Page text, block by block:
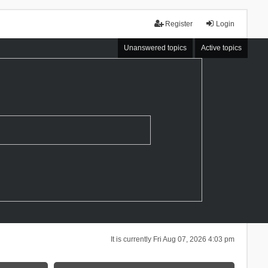
Login
Register
Unanswered topics Active topics
It is currently Fri Aug 07, 2026 4:03 pm